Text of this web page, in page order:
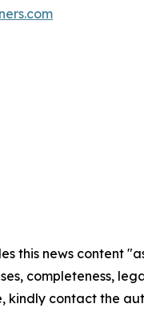
this news content
completeness,
kindly contact the